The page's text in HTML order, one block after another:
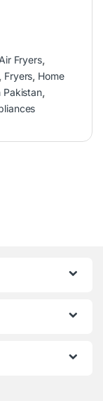
Air Fryers,
Fryers, Home
Pakistan,